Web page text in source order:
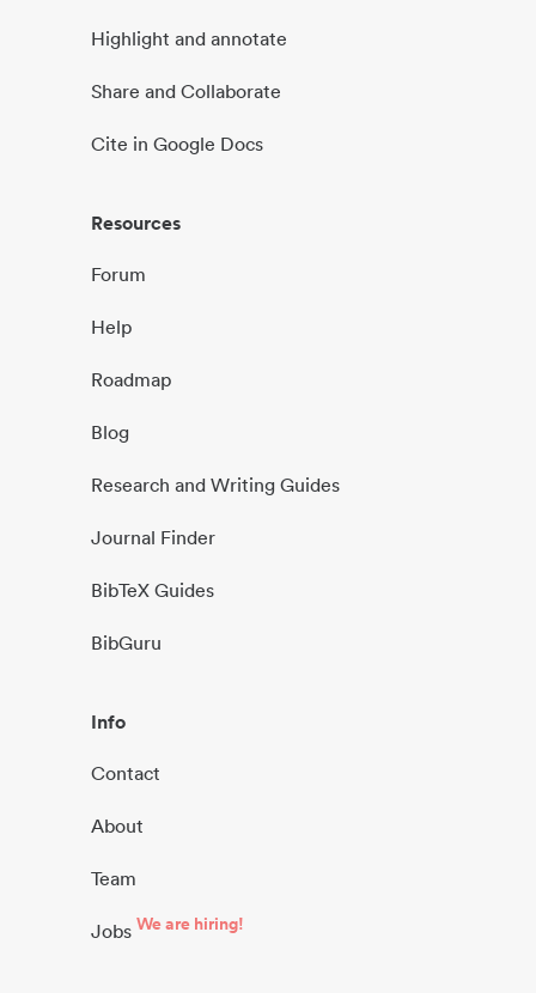
Highlight and annotate
Share and Collaborate
Cite in Google Docs
Resources
Forum
Help
Roadmap
Blog
Research and Writing Guides
Journal Finder
BibTeX Guides
BibGuru
Info
Contact
About
Team
Jobs We are hiring!